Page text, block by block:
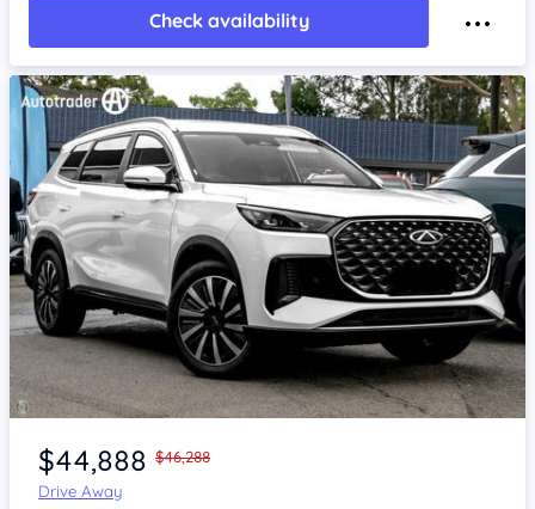
Check availability
Item 1 of 4
$44,888 $46,288
Drive Away